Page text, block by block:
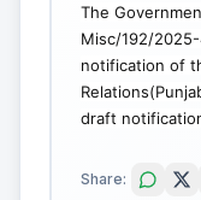
The
Misc/192/
notification of
draft
Share: